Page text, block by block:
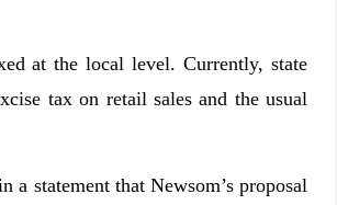
at the local level. Currently, state
tax on retail sales and the usual
statement that Newsom’s proposal